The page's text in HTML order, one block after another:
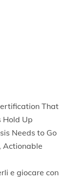
That
Hold Up
Needs to Go
Actionable
e giocare con